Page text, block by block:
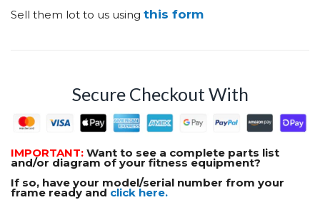
Sell them lot to us using this form
Secure Checkout With
IMPORTANT: Want to see a complete parts list
and/or diagram of your fitness equipment?
If so, have your model/serial number from your
frame ready and click here.